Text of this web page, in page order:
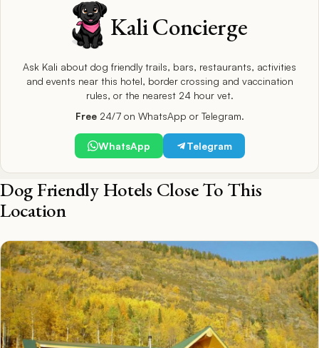
Kali Concierge
Ask Kali about dog friendly trails, bars, restaurants, activities
and events near this hotel, border crossing and vaccination
rules, or the nearest 24 hour vet.
Free24/7 on WhatsApp or Telegram.
WhatsApp Telegram
Dog Friendly Hotels Close To This
Location